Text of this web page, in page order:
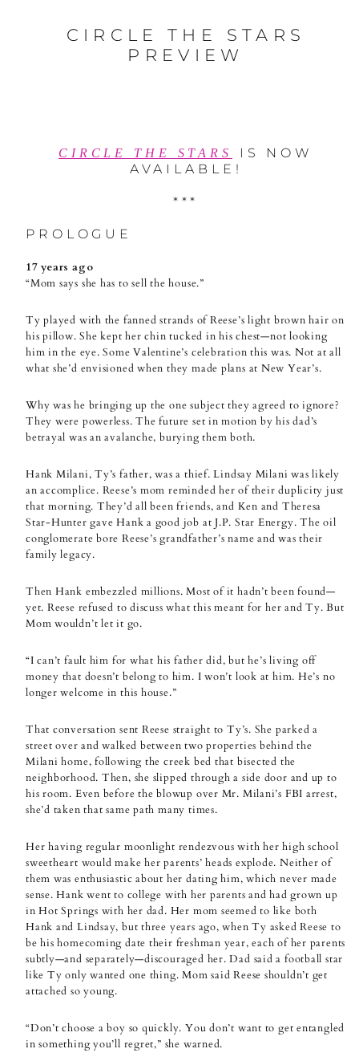
CIRCLE THE STARS
PREVIEW
CIRCLE THE STARS
IS NOW
AVAILABLE!
***
PROLOGUE
17 years ago
“Mom says she has to sell the house.”
Ty played with the fanned strands of Reese’s light brown hair on
his pillow. She kept her chin tucked in his chest—not looking
him in the eye. Some Valentine’s celebration this was. Not at all
what she’d envisioned when they made plans at New Year’s.
Why was he bringing up the one subject they agreed to ignore?
They were powerless. The future set in motion by his dad’s
betrayal was an avalanche, burying them both.
Hank Milani, Ty’s father, was a thief. Lindsay Milani was likely
an accomplice. Reese’s mom reminded her of their duplicity just
that morning. They’d all been friends, and Ken and Theresa
Star-Hunter gave Hank a good job at J.P. Star Energy. The oil
conglomerate bore Reese’s grandfather’s name and was their
family legacy.
Then Hank embezzled millions. Most of it hadn’t been found—
yet. Reese refused to discuss what this meant for her and Ty. But
Mom wouldn’t let it go.
“I can’t fault him for what his father did, but he’s living off
money that doesn’t belong to him. I won’t look at him. He’s no
longer welcome in this house.”
That conversation sent Reese straight to Ty’s. She parked a
street over and walked between two properties behind the
Milani home, following the creek bed that bisected the
neighborhood. Then, she slipped through a side door and up to
his room. Even before the blowup over Mr. Milani’s FBI arrest,
she’d taken that same path many times.
Her having regular moonlight rendezvous with her high school
sweetheart would make her parents’ heads explode. Neither of
them was enthusiastic about her dating him, which never made
sense. Hank went to college with her parents and had grown up
in Hot Springs with her dad. Her mom seemed to like both
Hank and Lindsay, but three years ago, when Ty asked Reese to
be his homecoming date their freshman year, each of her parents
subtly—and separately—discouraged her. Dad said a football star
like Ty only wanted one thing. Mom said Reese shouldn’t get
attached so young.
“Don’t choose a boy so quickly. You don’t want to get entangled
in something you’ll regret,” she warned.